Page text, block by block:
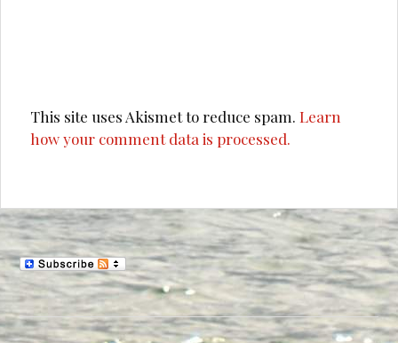
This site uses Akismet to reduce spam.Learn
how your comment data is processed.